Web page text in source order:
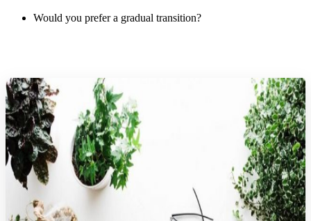
Would you prefer a gradual transition?